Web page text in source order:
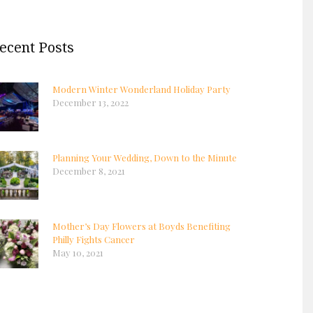
Posts
Modern Winter Wonderland Holiday Party
December 13, 2022
Planning Your Wedding, Down to the Minute
December 8, 2021
Mother’s Day Flowers at Boyds Benefiting
Philly Fights Cancer
May 10, 2021